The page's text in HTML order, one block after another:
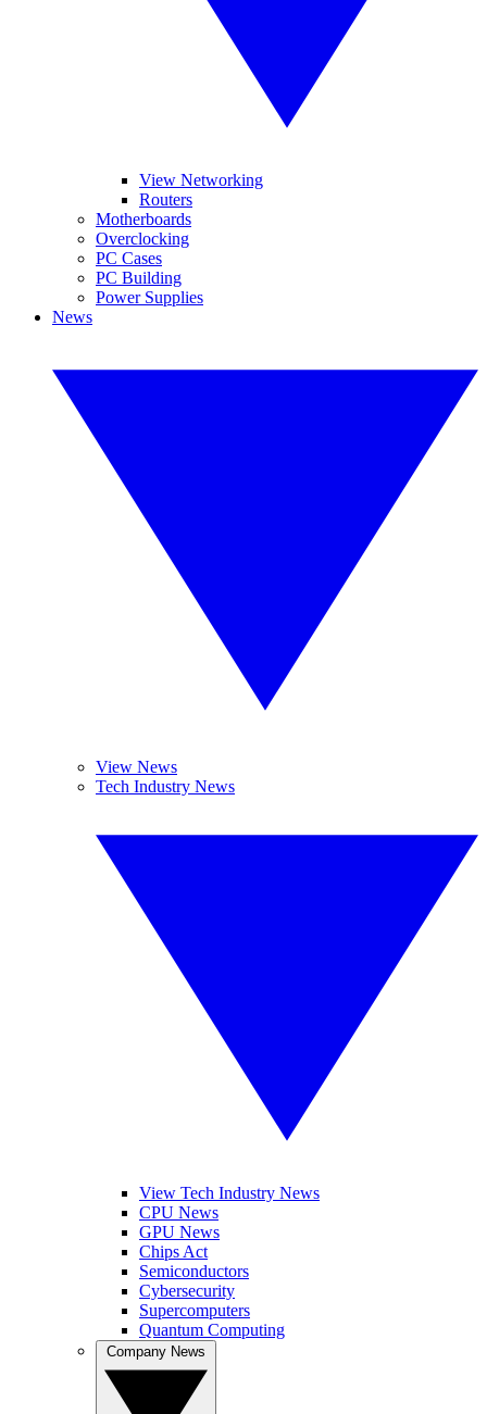
View Networking
Routers
Motherboards
Overclocking
PC Cases
PC Building
Power Supplies
News
View News
Tech Industry News
View Tech Industry News
CPU News
GPU News
Chips Act
Semiconductors
Cybersecurity
Supercomputers
Quantum Computing